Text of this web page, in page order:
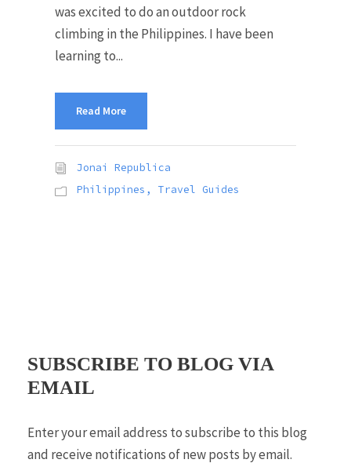
was excited to do an outdoor rock
climbing in the Philippines. I have been
learning to...
Read More
Jonai Republica
Philippines , Travel Guides
SUBSCRIBE TO BLOG VIA
EMAIL
Enter your email address to subscribe to this blog
and receive notifications of new posts by email.